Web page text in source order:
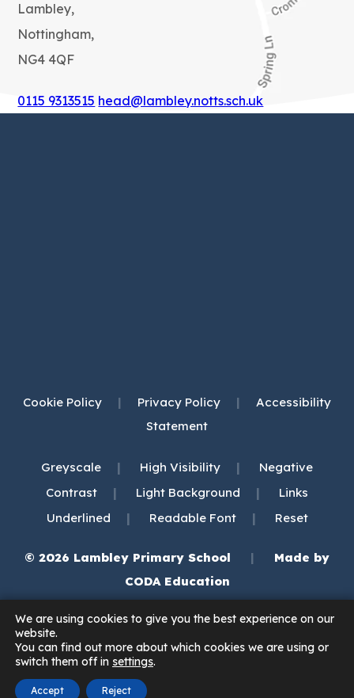
Lambley,
Nottingham,
NG4 4QF
0115 9313515 head@lambley.notts.sch.uk
Cookie Policy | Privacy Policy |
Accessibility
Statement
Greyscale | High Visibility |
Negative
Contrast
| Light Background |
Links
Underlined
| Readable Font | Reset
© 2026 Lambley Primary School |
Made by
CODA Education(opens
in
new
tab)
We are using cookies to give you the best experience on our
website.
You can find out more about which cookies we are using or
switch them off in settings.
Accept Reject